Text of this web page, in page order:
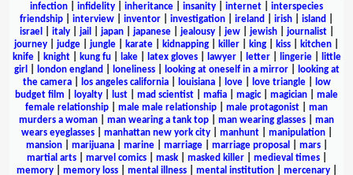
infection
infidelity inheritance insanity internet
interspecies
friendship
interview inventor investigation ireland irish island
israel
italy| jail japan| japanese| jealousy| jew| jewish| journalist|
journey
judge jungle karate kidnapping killer king kiss kitchen
knife| knight| kung fu| lake| latex gloves| lawyer| letter| lingerie|
little
girl
london england loneliness| looking at oneself in a mirror|
looking at
the camera| los angeles california| louisiana| love| love triangle|
low
budget film
loyalty lust mad scientist mafia magic| magician
male
female relationship
male male relationship male protagonist
man
murders a woman
man wearing a tank top man wearing glasses
man
wears eyeglasses| manhattan new york city| manhunt| manipulation|
mansion| marijuana| marine| marriage| marriage proposal mars|
martial arts| marvel comics| mask| masked killer| medieval times|
memory| memory loss| mental illness| mental institution| mercenary|